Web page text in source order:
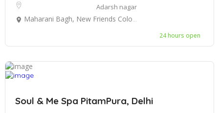
Adarsh nagar
Maharani Bagh, New Friends Colony, New Delhi, Delhi, India
24 hours open
Soul & Me Spa PitamPura, Delhi